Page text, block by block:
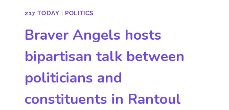
217 TODAY POLITICS
Braver Angels hosts
bipartisan talk between
politicians and
constituents in Rantoul